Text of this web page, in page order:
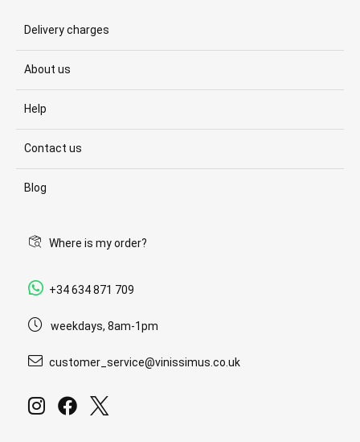
Delivery charges
About us
Help
Contact us
Blog
Where is my order?
+34 634 871 709
weekdays, 8am-1pm
customer_service@vinissimus.co.uk